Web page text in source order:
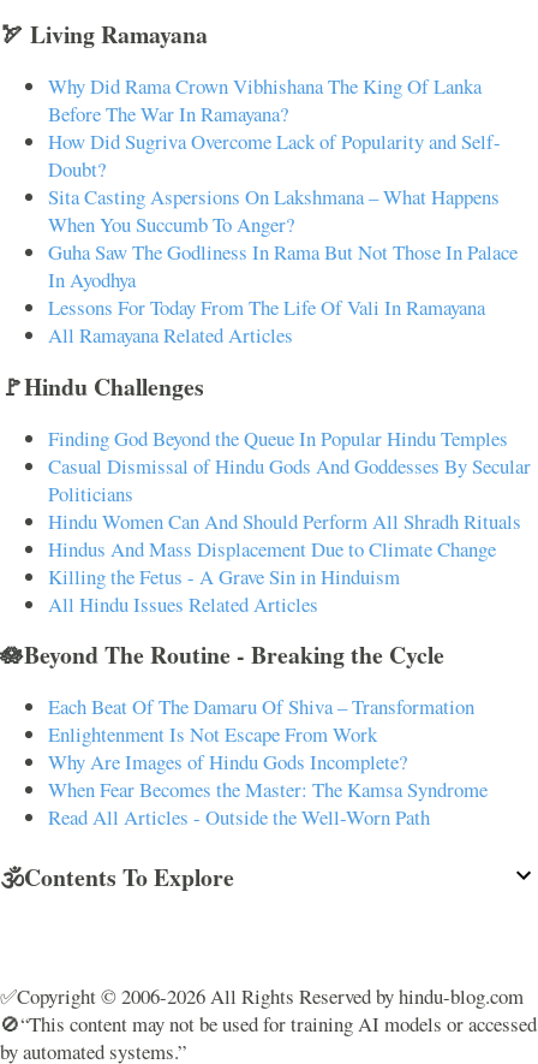
🏹 Living Ramayana
Why Did Rama Crown Vibhishana The King Of Lanka
Before The War In Ramayana?
How Did Sugriva Overcome Lack of Popularity and Self-
Doubt?
Sita Casting Aspersions On Lakshmana – What Happens
When You Succumb To Anger?
Guha Saw The Godliness In Rama But Not Those In Palace
In Ayodhya
Lessons For Today From The Life Of Vali In Ramayana
All Ramayana Related Articles
🚩Hindu Challenges
Finding God Beyond the Queue In Popular Hindu Temples
Casual Dismissal of Hindu Gods And Goddesses By Secular
Politicians
Hindu Women Can And Should Perform All Shradh Rituals
Hindus And Mass Displacement Due to Climate Change
Killing the Fetus - A Grave Sin in Hinduism
All Hindu Issues Related Articles
🪷Beyond The Routine - Breaking the Cycle
Each Beat Of The Damaru Of Shiva – Transformation
Enlightenment Is Not Escape From Work
Why Are Images of Hindu Gods Incomplete?
When Fear Becomes the Master: The Kamsa Syndrome
Read All Articles - Outside the Well-Worn Path
🕉️Contents To Explore
✅Copyright © 2006-2026 All Rights Reserved by hindu-blog.com
🚫“This content may not be used for training AI models or accessed
by automated systems.”